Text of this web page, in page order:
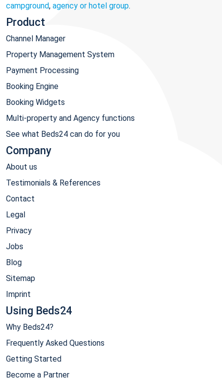
campground, agency or hotel group.
Product
Channel Manager
Property Management System
Payment Processing
Booking Engine
Booking Widgets
Multi-property and Agency functions
See what Beds24 can do for you
Company
About us
Testimonials & References
Contact
Legal
Privacy
Jobs
Blog
Sitemap
Imprint
Using Beds24
Why Beds24?
Frequently Asked Questions
Getting Started
Become a Partner